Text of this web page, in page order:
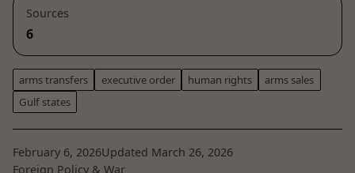
Sources
6
arms transfers executive order human rights
arms sales
Gulf states
February 6, 2026Updated March 26, 2026
Foreign Policy & War